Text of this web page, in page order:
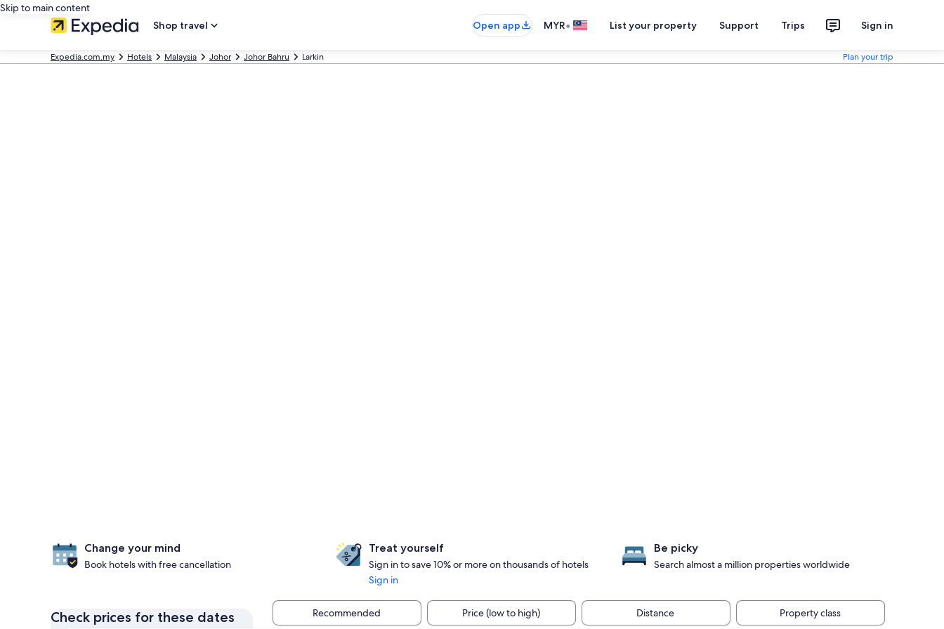
Skip to main content
Shop travel
Open app MYR• List your property Support Trips Sign in
Expedia.com.my Hotels Malaysia Johor Johor Bahru Larkin Plan your trip
Change your mind
Book hotels with free cancellation
Treat yourself
Sign in to save 10% or more on thousands of hotels
Sign in
Be picky
Search almost a million properties worldwide
Check prices for these dates Recommended Price (low to high) Distance Property class